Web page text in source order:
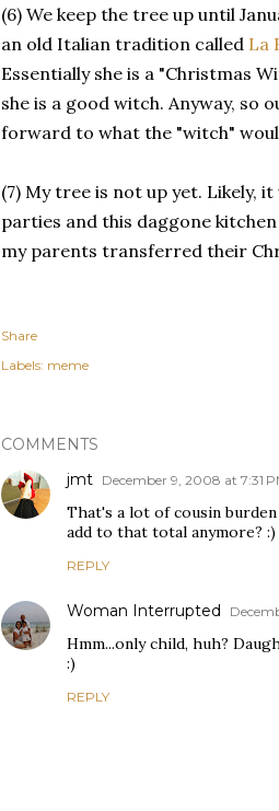
(6) We keep the tree up until
an old Italian tradition called La
Essentially she is a "Christmas
she is a good witch. Anyway, so
forward to what the "witch"
(7) My tree is not up yet. Likely,
parties and this daggone
my parents transferred their
Share
Labels: meme
COMMENTS
jmt December 9, 2008 at 7:31
That's a lot of cousin
add to that total anymore?
REPLY
Woman Interrupted
Hmm...only child, huh?
:)
REPLY